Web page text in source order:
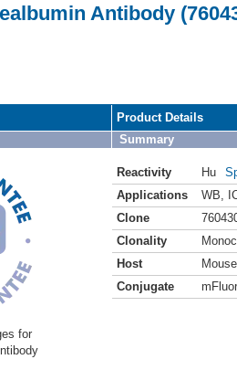
Antibody
for
Product Details
Summary
Reactivity Hu
Applications
WB
Clone
Clonality
Host
Mouse
Conjugate